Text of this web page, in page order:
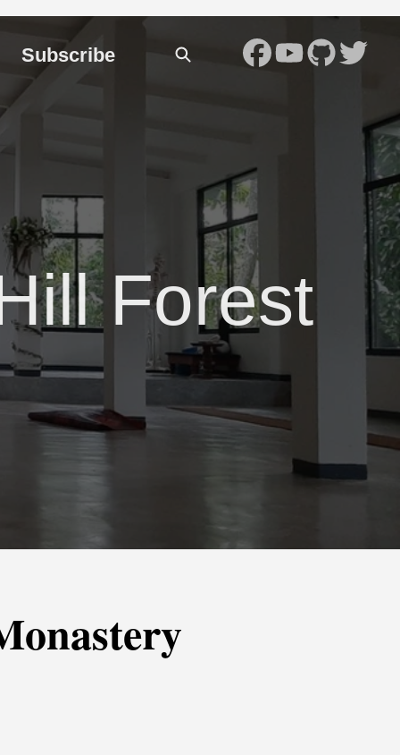
Subscribe
Forest